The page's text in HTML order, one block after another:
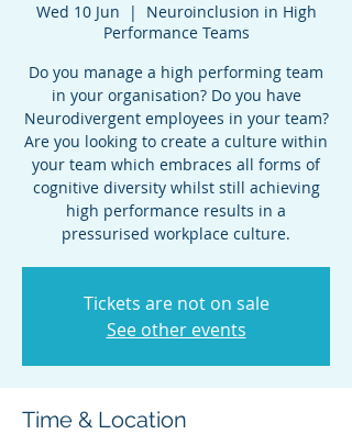
Wed 10 Jun
  |
Neuroinclusion in High
Performance Teams
Do you manage a high performing team
in your organisation? Do you have
Neurodivergent employees in your team?
Are you looking to create a culture within
your team which embraces all forms of
cognitive diversity whilst still achieving
high performance results in a
pressurised workplace culture.
Tickets are not on sale
See other events
Time & Location